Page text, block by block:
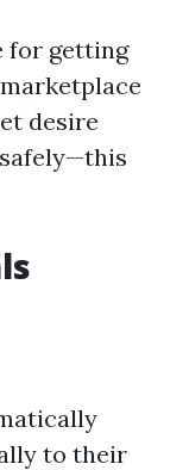
for getting
desire
to their